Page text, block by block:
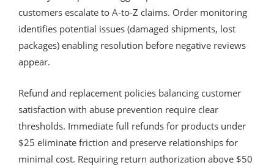
customers escalate to A-to-Z claims. Order monitoring
identifies potential issues (damaged shipments, lost
packages) enabling resolution before negative reviews
appear.
Refund and replacement policies balancing customer
satisfaction with abuse prevention require clear
thresholds. Immediate full refunds for products under
$25 eliminate friction and preserve relationships for
minimal cost. Requiring return authorization above $50